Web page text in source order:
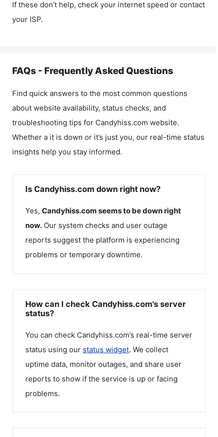
If these don’t help, check your internet speed or contact
your ISP.
FAQs - Frequently Asked Questions
Find quick answers to the most common questions
about website availability, status checks, and
troubleshooting tips for Candyhiss.com website.
Whether a it is down or it’s just you, our real-time status
insights help you stay informed.
Is Candyhiss.com down right now?
Yes, Candyhiss.com seems to be down right
now. Our system checks and user outage
reports suggest the platform is experiencing
problems or temporary downtime.
How can I check Candyhiss.com's server
status?
You can check Candyhiss.com’s real-time server
status using our status widget. We collect
uptime data, monitor outages, and share user
reports to show if the service is up or facing
problems.